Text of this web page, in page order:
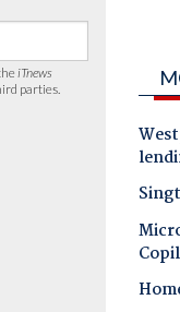
iTnews
parties.